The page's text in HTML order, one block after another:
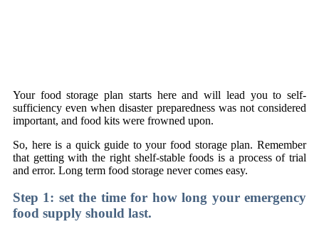
Your food storage plan starts here and will lead you to self-
sufficiency even when disaster preparedness was not considered
important, and food kits were frowned upon.
So, here is a quick guide to your food storage plan. Remember
that getting with the right shelf-stable foods is a process of trial
and error. Long term food storage never comes easy.
Step 1: set the time for how long your emergency
food supply should last.